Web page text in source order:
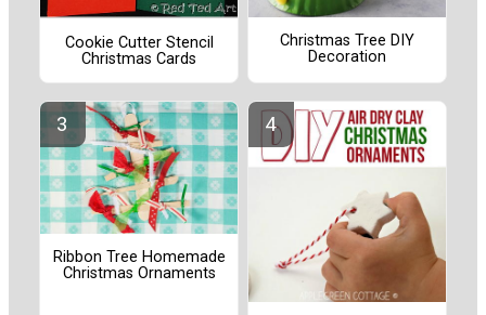
Cookie Cutter Stencil
Christmas Cards
Christmas Tree DIY
Decoration
Ribbon Tree Homemade
Christmas Ornaments